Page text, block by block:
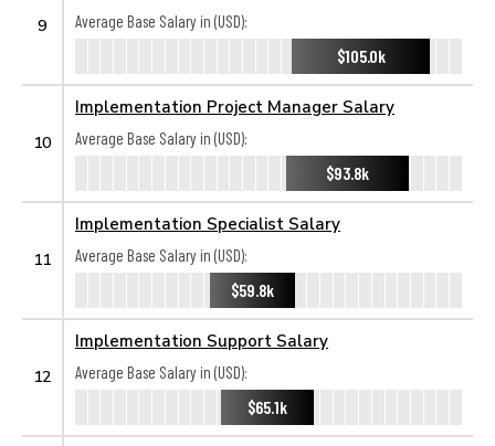
9
Average Base Salary in (USD):
$105.0k
10
Implementation Project Manager Salary
Average Base Salary in (USD):
$93.8k
11
Implementation Specialist Salary
Average Base Salary in (USD):
$59.8k
12
Implementation Support Salary
Average Base Salary in (USD):
$65.1k